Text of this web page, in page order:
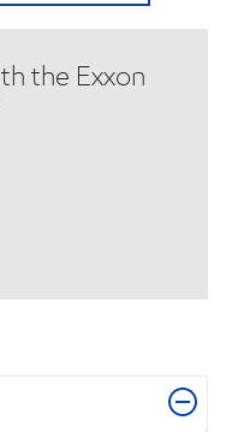
the Exxon